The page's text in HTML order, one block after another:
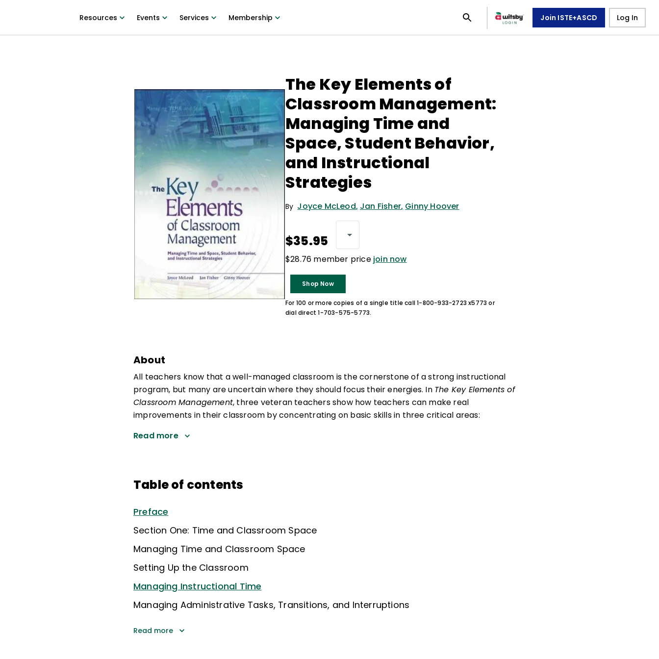
Resources Events Services Membership Join ISTE+ASCD Log In
The Key Elements of
Classroom Management:
Managing Time and
Space, Student Behavior,
and Instructional
Strategies
By Joyce McLeod, Jan Fisher, Ginny Hoover
$35.95
$28.76 member price join now
Shop Now
For 100 or more copies of a single title call 1-800-933-2723 x5773 or
dial direct 1-703-575-5773.
About
All teachers know that a well-managed classroom is the cornerstone of a strong instructional
program, but many are uncertain where they should focus their energies. In The Key Elements of
Classroom Management, three veteran teachers show how teachers can make real
improvements in their classroom by concentrating on basic skills in three critical areas:
Read more
Table of contents
Preface
Section One: Time and Classroom Space
Managing Time and Classroom Space
Setting Up the Classroom
Managing Instructional Time
Managing Administrative Tasks, Transitions, and Interruptions
Read more